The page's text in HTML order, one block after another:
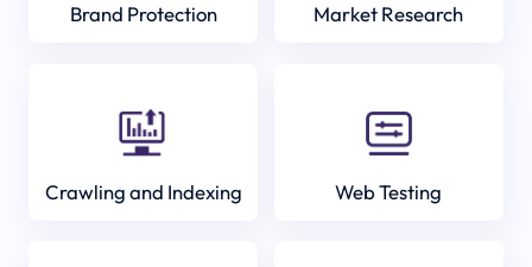
Brand Protection Market Research
Crawling and Indexing Web Testing